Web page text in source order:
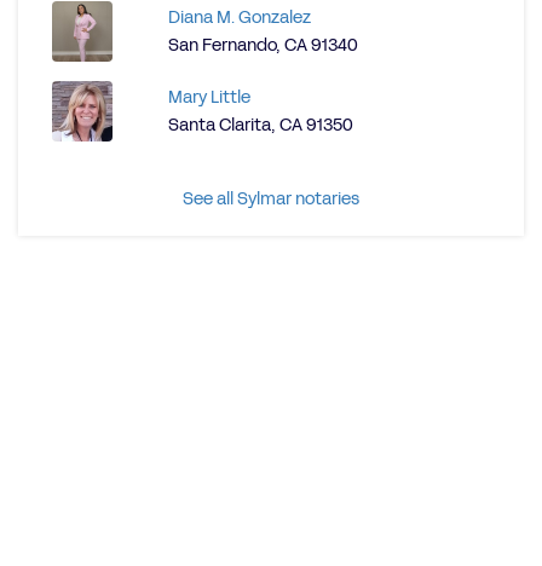
Diana M. Gonzalez
San Fernando, CA 91340
Mary Little
Santa Clarita, CA 91350
See all Sylmar notaries